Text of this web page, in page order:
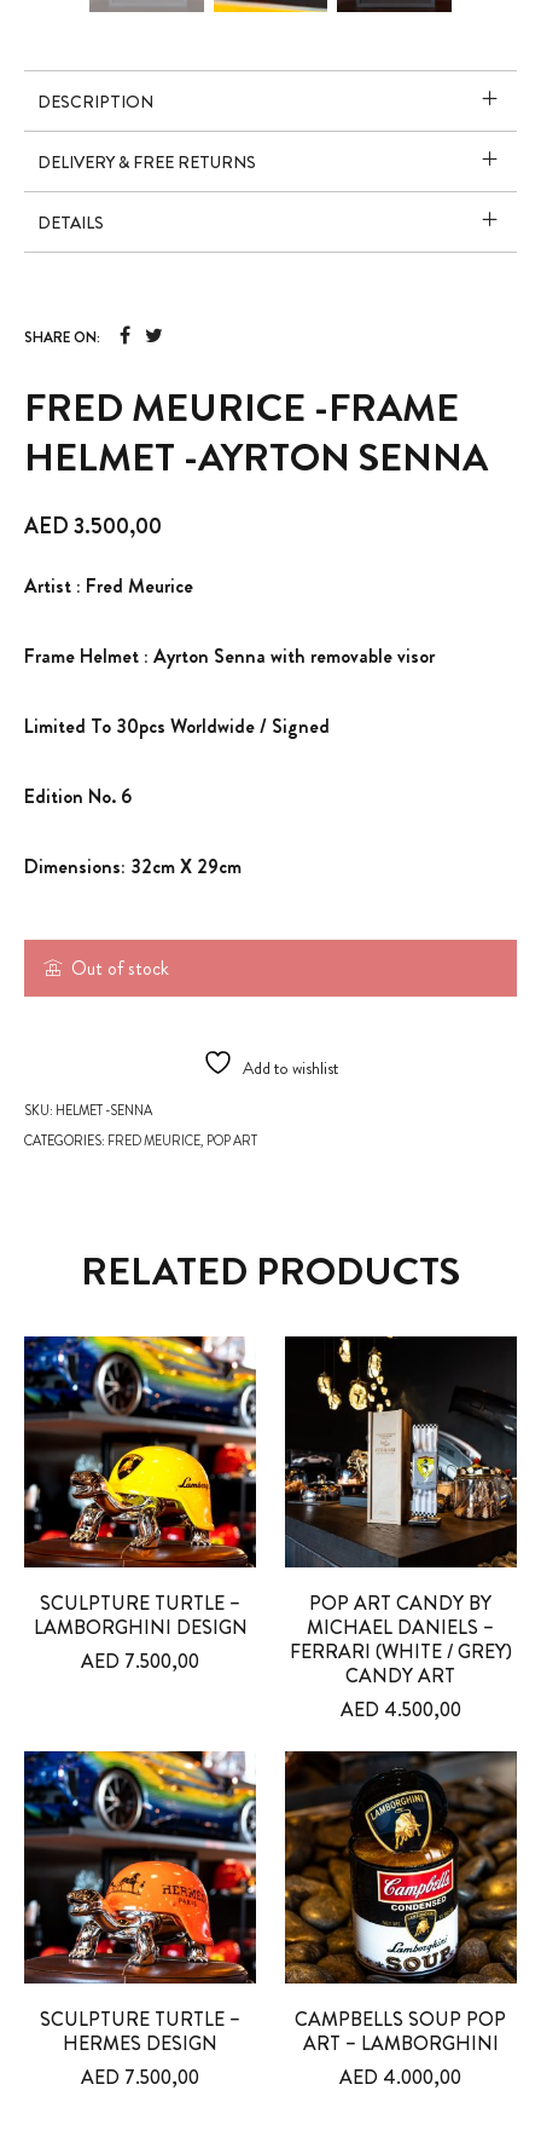
FRED MEURICE -FRAME
HELMET -AYRTON SENNA
SKU: HELMET -SENNA
CATEGORIES: FRED MEURICE, POP ART
AED3.500,00
Out of stock
Add to wishlist
Artist : Fred Meurice
Frame Helmet : Ayrton Senna with removable visor
Limited To 30pcs Worldwide / Signed
Edition No. 6
Dimensions: 32cm X 29cm
DESCRIPTION
DELIVERY & FREE RETURNS
DETAILS
SHARE ON:
RELATED PRODUCTS
SCULPTURE TURTLE –
LAMBORGHINI DESIGN
AED 7.500,00
POP ART CANDY BY
MICHAEL DANIELS –
FERRARI (WHITE / GREY)
CANDY ART
AED 4.500,00
SCULPTURE TURTLE –
HERMES DESIGN
AED 7.500,00
CAMPBELLS SOUP POP
ART – LAMBORGHINI
AED 4.000,00